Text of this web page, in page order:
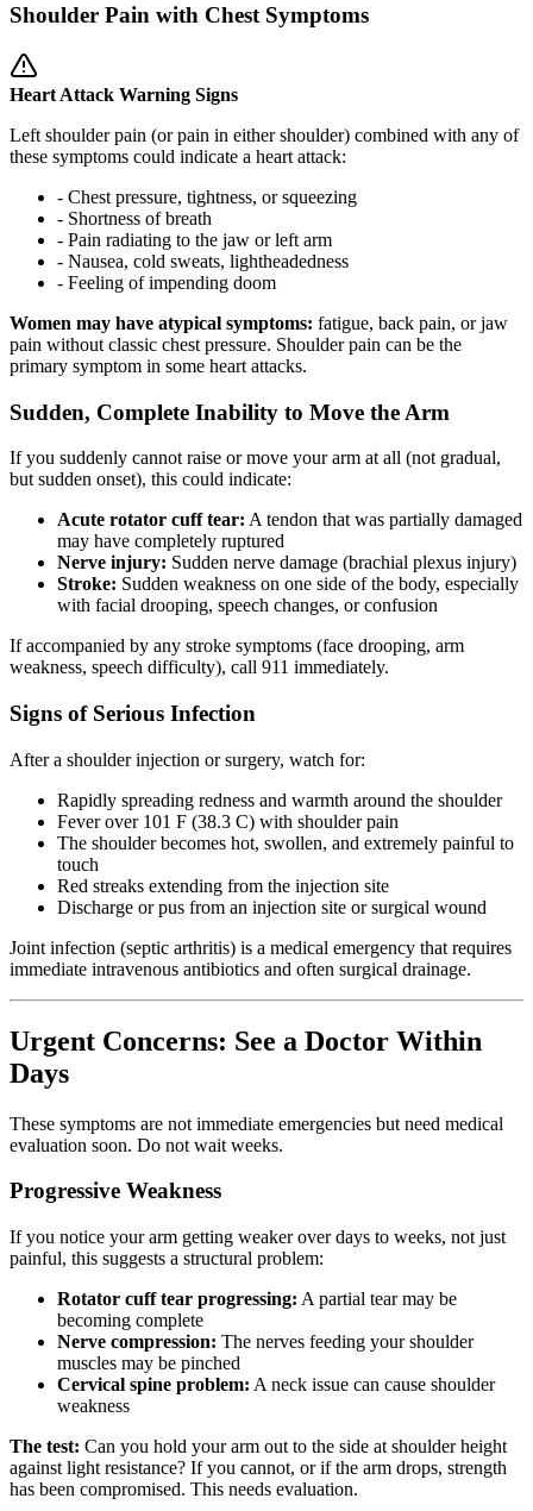
Shoulder Pain with Chest Symptoms
Heart Attack Warning Signs
Left shoulder pain (or pain in either shoulder) combined with any of
these symptoms could indicate a heart attack:
- Chest pressure, tightness, or squeezing
- Shortness of breath
- Pain radiating to the jaw or left arm
- Nausea, cold sweats, lightheadedness
- Feeling of impending doom
Women may have atypical symptoms: fatigue, back pain, or jaw
pain without classic chest pressure. Shoulder pain can be the
primary symptom in some heart attacks.
Sudden, Complete Inability to Move the Arm
If you suddenly cannot raise or move your arm at all (not gradual,
but sudden onset), this could indicate:
Acute rotator cuff tear: A tendon that was partially damaged
may have completely ruptured
Nerve injury: Sudden nerve damage (brachial plexus injury)
Stroke: Sudden weakness on one side of the body, especially
with facial drooping, speech changes, or confusion
If accompanied by any stroke symptoms (face drooping, arm
weakness, speech difficulty), call 911 immediately.
Signs of Serious Infection
After a shoulder injection or surgery, watch for:
Rapidly spreading redness and warmth around the shoulder
Fever over 101 F (38.3 C) with shoulder pain
The shoulder becomes hot, swollen, and extremely painful to
touch
Red streaks extending from the injection site
Discharge or pus from an injection site or surgical wound
Joint infection (septic arthritis) is a medical emergency that requires
immediate intravenous antibiotics and often surgical drainage.
Urgent Concerns: See a Doctor Within
Days
These symptoms are not immediate emergencies but need medical
evaluation soon. Do not wait weeks.
Progressive Weakness
If you notice your arm getting weaker over days to weeks, not just
painful, this suggests a structural problem:
Rotator cuff tear progressing: A partial tear may be
becoming complete
Nerve compression: The nerves feeding your shoulder
muscles may be pinched
Cervical spine problem: A neck issue can cause shoulder
weakness
The test: Can you hold your arm out to the side at shoulder height
against light resistance? If you cannot, or if the arm drops, strength
has been compromised. This needs evaluation.